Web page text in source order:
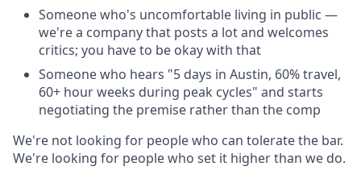
Someone who's uncomfortable living in public —
we're a company that posts a lot and welcomes
critics; you have to be okay with that
Someone who hears "5 days in Austin, 60% travel,
60+ hour weeks during peak cycles" and starts
negotiating the premise rather than the comp
We're not looking for people who can tolerate the bar.
We're looking for people who set it higher than we do.